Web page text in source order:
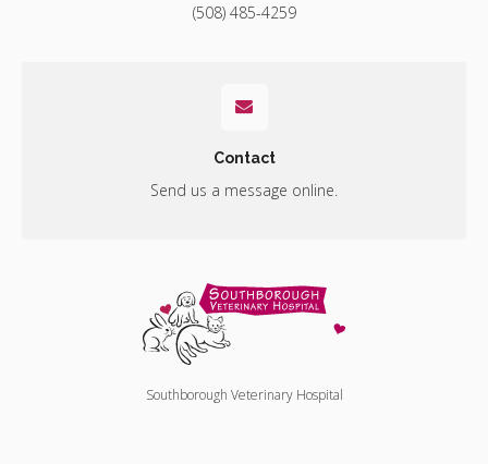
(508) 485-4259
Contact
Send us a message online.
Southborough Veterinary Hospital